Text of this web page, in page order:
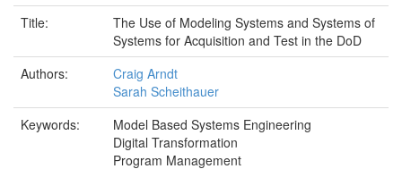
Title:
The Use of Modeling Systems and Systems of
Systems for Acquisition and Test in the DoD
Authors:
Craig Arndt
Sarah Scheithauer
Keywords:
Model Based Systems Engineering
Digital Transformation
Program Management